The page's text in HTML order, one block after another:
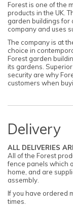
Forest is one of the
products in the UK.
garden buildings for
company and uses
The company is at
choice in
Forest garden
its gardens.
security are why
customers when
Delivery
ALL DELIVERIES
All of the Forest
fence panels which
home, and are
assembly.
If you have ordered
times.